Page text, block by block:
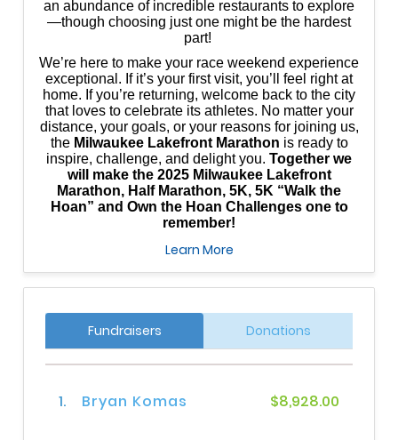
an abundance of incredible restaurants to explore
—though choosing just one might be the hardest
part!
We’re here to make your race weekend experience
exceptional. If it’s your first visit, you’ll feel right at
home. If you’re returning, welcome back to the city
that loves to celebrate its athletes. No matter your
distance, your goals, or your reasons for joining us,
the Milwaukee Lakefront Marathon is ready to
inspire, challenge, and delight you. Together we
will make the 2025 Milwaukee Lakefront
Marathon, Half Marathon, 5K, 5K “Walk the
Hoan” and Own the Hoan Challenges one to
remember!
Learn More
Fundraisers Donations
1. Bryan Komas $8,928.00